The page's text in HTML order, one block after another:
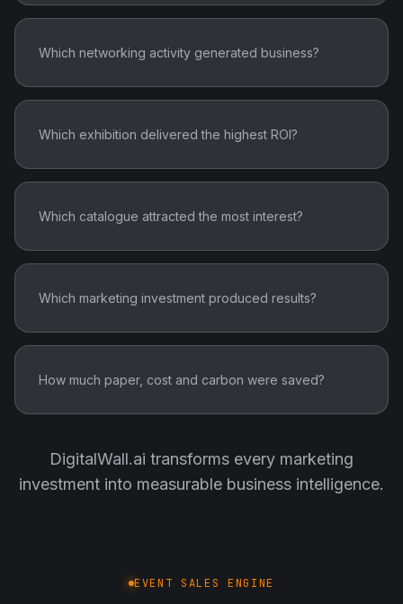
Which networking activity generated business?
Which exhibition delivered the highest ROI?
Which catalogue attracted the most interest?
Which marketing investment produced results?
How much paper, cost and carbon were saved?
DigitalWall.ai transforms every marketing
investment into measurable business intelligence.
EVENT SALES ENGINE